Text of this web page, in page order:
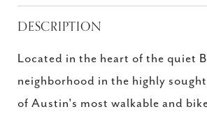
DESCRIPTION
Located in the heart of the quiet
neighborhood in the highly
of Austin's most walkable and